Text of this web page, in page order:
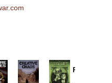
Provoked: